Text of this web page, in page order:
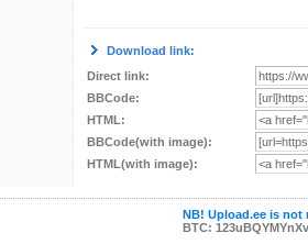
Download link:
Direct link:
BBCode:
HTML:
BBCode(with image):
HTML(with image):
NB! Upload.ee is not
BTC: